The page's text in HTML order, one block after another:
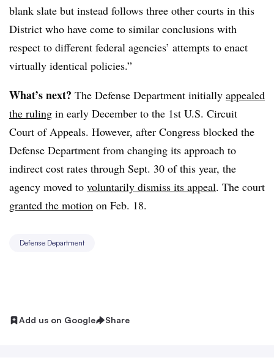
blank slate but instead follows three other courts in this
District who have come to similar conclusions with
respect to different federal agencies’ attempts to enact
virtually identical policies.”
What’s next? The Defense Department initially appealed
the ruling in early December to the 1st U.S. Circuit
Court of Appeals. However, after Congress blocked the
Defense Department from changing its approach to
indirect cost rates through Sept. 30 of this year, the
agency moved to voluntarily dismiss its appeal. The court
granted the motion on Feb. 18.
Defense Department
Add us on Google Share